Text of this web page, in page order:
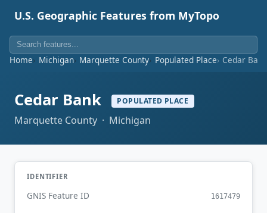
U.S. Geographic Features from MyTopo
Home Michigan Marquette County Populated Place Cedar Bank
Cedar Bank POPULATED PLACE
Marquette County · Michigan
IDENTIFIER
GNIS Feature ID 1617479